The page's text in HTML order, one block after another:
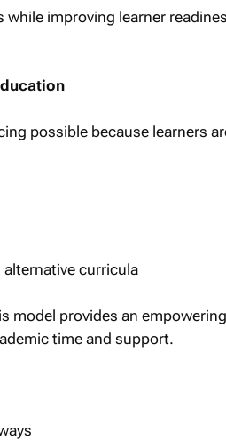
improving learner
possible because learners
alternative curricula
model provides an
time and support.